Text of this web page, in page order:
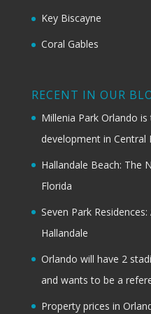
Key Biscayne
Coral Gables
RECENT IN OUR
Millenia Park Orlando
development in Central
Hallandale Beach: The
Florida
Seven Park
Hallandale
Orlando will have 2
and wants to be a
Property prices in